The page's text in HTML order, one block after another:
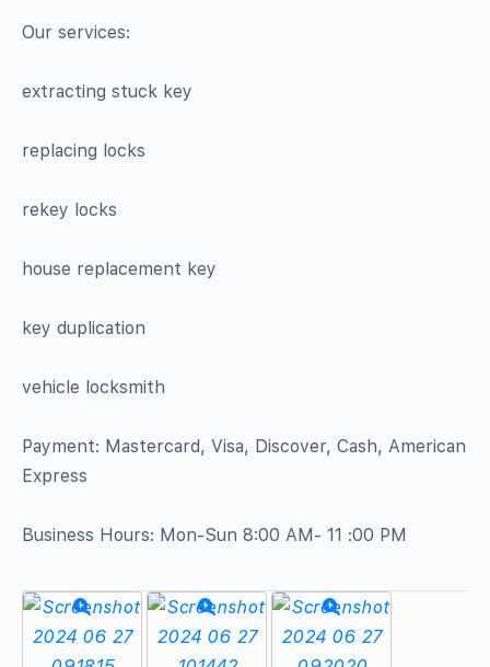
Our services:
extracting stuck key
replacing locks
rekey locks
house replacement key
key duplication
vehicle locksmith
Payment: Mastercard, Visa, Discover, Cash, American
Express
Business Hours: Mon-Sun 8:00 AM- 11 :00 PM